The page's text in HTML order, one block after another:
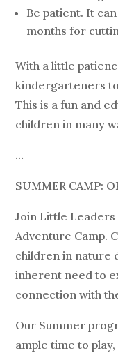
Be patient. It
months for
With a little
kindergarteners
This is a fun and
children in many
…
SUMMER CAMP:
Join Little Leaders
Adventure Camp.
children in nature
inherent need to
connection with
Our Summer
ample time to